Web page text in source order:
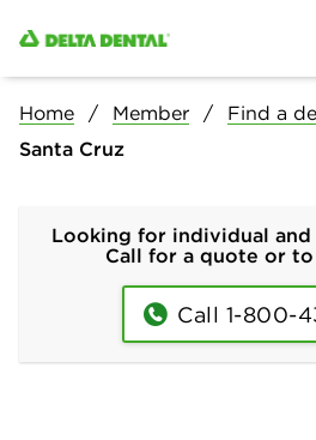
Home Member Find a
Santa Cruz
Looking for individual and
Call for a quote or
Call 1-800-